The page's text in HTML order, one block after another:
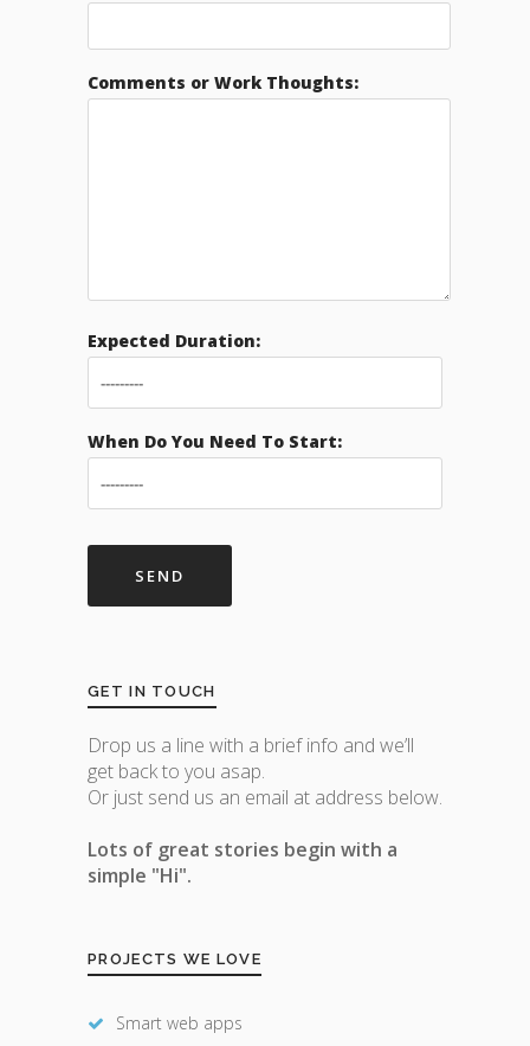
Comments or Work Thoughts:
Expected Duration:
When Do You Need To Start:
GET IN TOUCH
Drop us a line with a brief info and we’ll
get back to you asap.
Or just send us an email at address below.
Lots of great stories begin with a
simple "Hi".
PROJECTS WE LOVE
Smart web apps